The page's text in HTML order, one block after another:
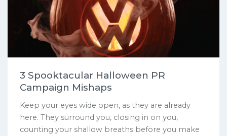
3 Spooktacular Halloween PR
Campaign Mishaps
Keep your eyes wide open, as they are already
here. They surround you, closing in on you,
counting your shallow breaths before you make